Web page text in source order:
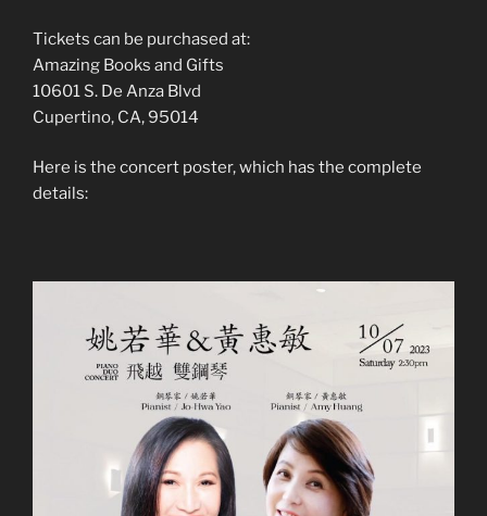
Tickets can be purchased at:
Amazing Books and Gifts
10601 S. De Anza Blvd
Cupertino, CA, 95014
Here is the concert poster, which has the complete
details: